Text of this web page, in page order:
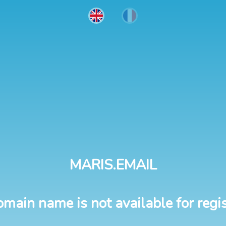
MARIS.EMAIL
name is not available for